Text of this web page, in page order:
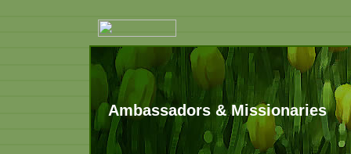
Ambassadors & Missionaries